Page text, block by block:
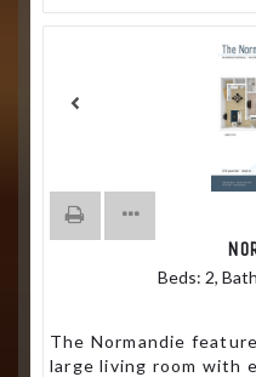
Beds: 2,
The Normandie
large living room with